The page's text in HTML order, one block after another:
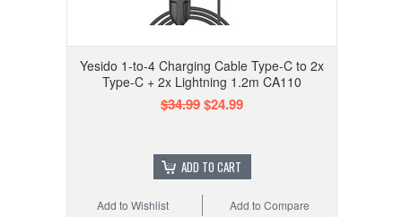
Yesido 1-to-4 Charging Cable Type-C to 2x
Type-C + 2x Lightning 1.2m CA110
$34.99$24.99
ADD TO CART
Add to Compare
Add to Wishlist